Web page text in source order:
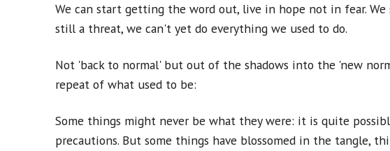
We can start getting the word out, live in hope not in fear.
still a threat, we can't yet do everything we used to do.
Not 'back to normal' but out of the shadows into the 'new
repeat of what used to be:
Some things might never be what they were: it is quite
precautions. But some things have blossomed in the tangle,